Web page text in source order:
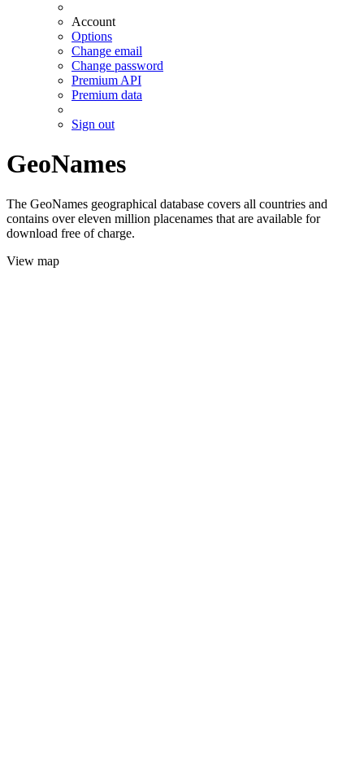
Account
Options
Change email
Change password
Premium API
Premium data
Sign out
GeoNames
The GeoNames geographical database covers all countries and
contains over eleven million placenames that are available for
download free of charge.
View map